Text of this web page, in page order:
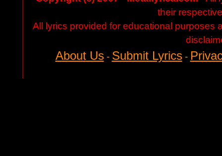
their
All lyrics provided for educational purposes
About Us- Submit Lyrics-